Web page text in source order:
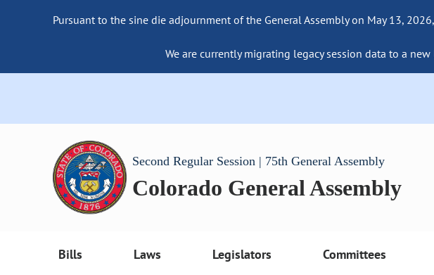
Pursuant to the sine die adjournment of the General Assembly on May 13,
We are currently migrating legacy session data to a
Second Regular Session | 75th General Assembly
Colorado General Assembly
Bills Laws Legislators Committees